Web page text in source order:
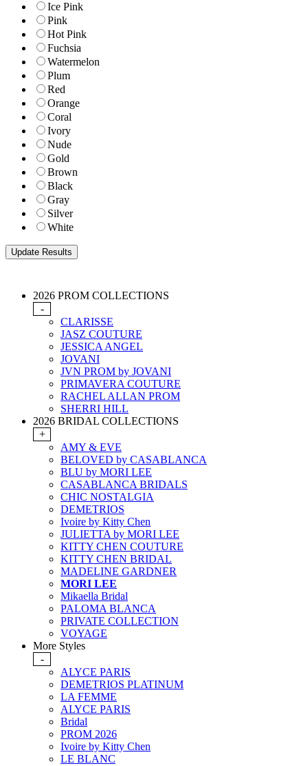
Ice Pink
Pink
Hot Pink
Fuchsia
Watermelon
Plum
Red
Orange
Coral
Ivory
Nude
Gold
Brown
Black
Gray
Silver
White
2026 PROM COLLECTIONS
-
CLARISSE
JASZ COUTURE
JESSICA ANGEL
JOVANI
JVN PROM by JOVANI
PRIMAVERA COUTURE
RACHEL ALLAN PROM
SHERRI HILL
2026 BRIDAL COLLECTIONS
+
AMY & EVE
BELOVED by CASABLANCA
BLU by MORI LEE
CASABLANCA BRIDALS
CHIC NOSTALGIA
DEMETRIOS
Ivoire by Kitty Chen
JULIETTA by MORI LEE
KITTY CHEN COUTURE
KITTY CHEN BRIDAL
MADELINE GARDNER
MORI LEE
Mikaella Bridal
PALOMA BLANCA
PRIVATE COLLECTION
VOYAGE
More Styles
-
ALYCE PARIS
DEMETRIOS PLATINUM
LA FEMME
ALYCE PARIS
Bridal
PROM 2026
Ivoire by Kitty Chen
LE BLANC